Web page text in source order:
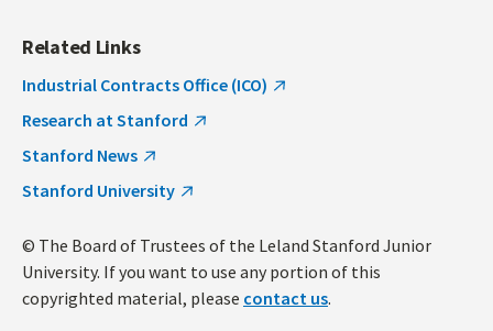
Related Links
Industrial Contracts Office (ICO)
Research at Stanford
Stanford News
Stanford University
© The Board of Trustees of the Leland Stanford Junior
University. If you want to use any portion of this
copyrighted material, please contact us.